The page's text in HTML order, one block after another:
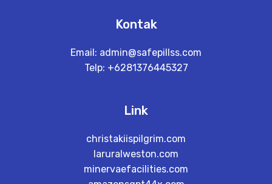
Kontak
Email: admin@safepillss.com
Telp: +6281376445327
Link
christakiispilgrim.com
laruralweston.com
minervaefacilities.com